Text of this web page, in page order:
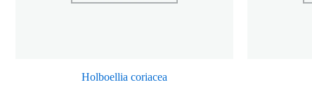
Holboellia coriacea